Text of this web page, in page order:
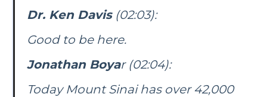
Dr. Ken Davis(02:03):
Good to be here.
Jonathan Boyar (02:04):
Today Mount Sinai has over 42,000